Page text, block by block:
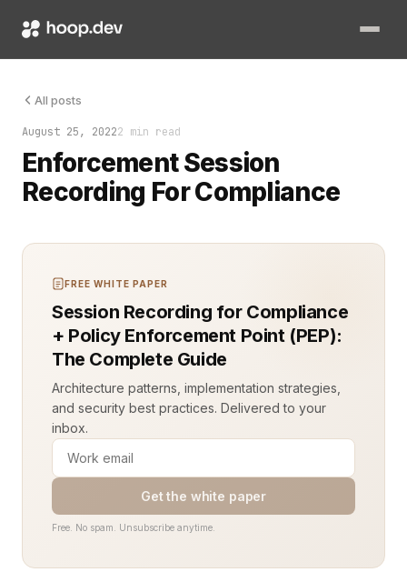
All posts
August 25, 20222 min read
Enforcement Session
Recording For Compliance
Compliance is non-negotiable in regulated industries.
FREE WHITE PAPER
Session Recording for Compliance
+ Policy Enforcement Point (PEP):
The Complete Guide
Architecture patterns, implementation strategies,
and security best practices. Delivered to your
inbox.
Get the white paper
Free. No spam. Unsubscribe anytime.